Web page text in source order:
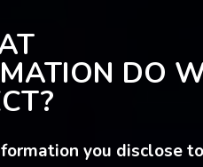
DO
you disclose